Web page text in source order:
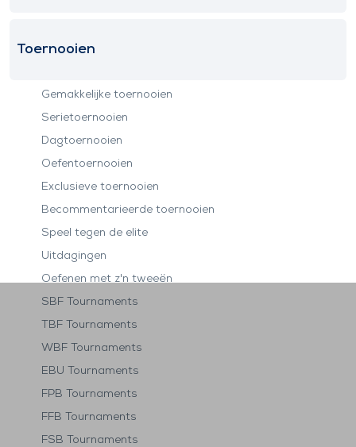
Toernooien
Gemakkelijke toernooien
Serietoernooien
Dagtoernooien
Oefentoernooien
Exclusieve toernooien
Becommentarieerde toernooien
Speel tegen de elite
Uitdagingen
Oefenen met z'n tweeën
SBF Tournaments
TBF Tournaments
WBF Tournaments
EBU Tournaments
FPB Tournaments
FFB Tournaments
FSB Tournaments